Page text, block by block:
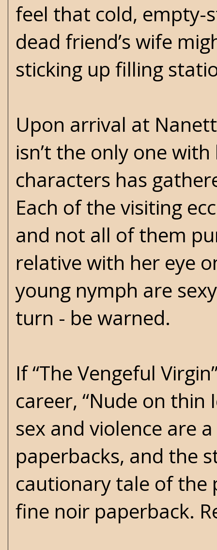
feel that cold, empty-
dead friend’s wife
sticking up filling
Upon arrival at
isn’t the only one
characters has
Each of the visiting
and not all of them
relative with her eye
young nymph are
turn - be warned.
If “The Vengeful
career, “Nude on thin
sex and violence are
paperbacks, and the
cautionary tale of the
fine noir paperback.